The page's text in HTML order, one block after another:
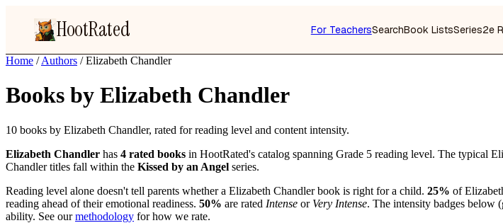
HootRated For TeachersSearchBook ListsSeries2e
Home / Authors / Elizabeth Chandler
Books by Elizabeth Chandler
10 books by Elizabeth Chandler, rated for reading level and content intensity.
Elizabeth Chandler has 4 rated books in HootRated's catalog spanning Grade 5 reading level. The typical
Chandler titles fall within the Kissed by an Angel series.
Reading level alone doesn't tell parents whether a Elizabeth Chandler book is right for a child. 25% of
reading ahead of their emotional readiness. 50% are rated Intense or Very Intense. The intensity badges below
ability. See ourmethodology for how we rate.